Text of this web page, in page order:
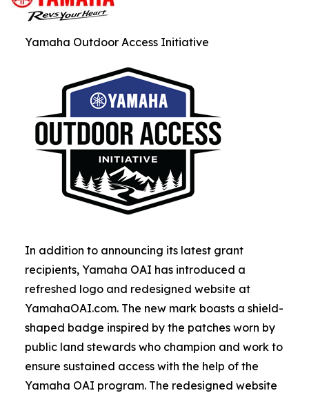
Yamaha Outdoor Access Initiative
In addition to announcing its latest grant
recipients, Yamaha OAI has introduced a
refreshed logo and redesigned website at
YamahaOAI.com. The new mark boasts a shield-
shaped badge inspired by the patches worn by
public land stewards who champion and work to
ensure sustained access with the help of the
Yamaha OAI program. The redesigned website